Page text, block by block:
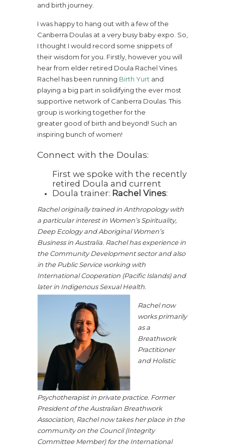
and birth journey.
I was happy to hang out with a few of the
Canberra Doulas at a very busy baby expo. So,
I thought I would record some snippets of
their wisdom for you. Firstly, however you will
hear from elder retired Doula Rachel Vines.
Rachel has been running Birth Yurt and
playing a big part in solidifying the ever most
supportive network of Canberra Doulas. This
group is working together for the
greater good of birth and beyond! Such an
inspiring bunch of women!
Connect with the Doulas:
First we spoke with the recently
retired Doula and current
Doula trainer: Rachel Vines:
Rachel originally trained in Anthropology with
a particular interest in Women’s Spirituality,
Deep Ecology and Aboriginal Women’s
Business in Australia. Rachel has experience in
the Community Development sector and also
in the Public Service working with
International Cooperation (Pacific Islands) and
later in Indigenous Sexual Health.
Rachel now
works primarily
as a
Breathwork
Practitioner
and Holistic
Psychotherapist in private practice. Former
President of the Australian Breathwork
Association, Rachel now takes her place in the
community on the Council (Integrity
Committee Member) for the International